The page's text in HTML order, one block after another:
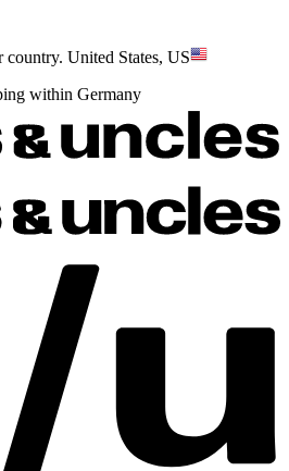
country. United States, US
within Germany